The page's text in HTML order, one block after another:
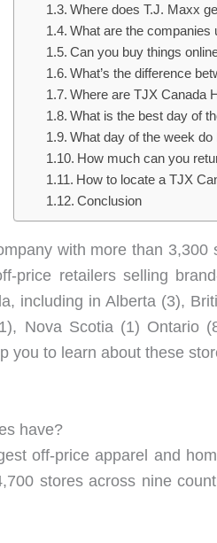
Where does T.J. Maxx
What are the companies
Can you buy things
What’s the difference
Where are TJX Canada
What is the best day of
What day of the week
How much can you
How to locate a TJX
Conclusion
with more than
price retailers selling
including in Alberta (3),
Nova Scotia (1) Ontario
you to learn about these
have?
off-price apparel and
stores across nine